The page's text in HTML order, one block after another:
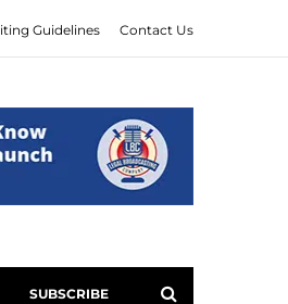
Guidelines Contact Us
SUBSCRIBE